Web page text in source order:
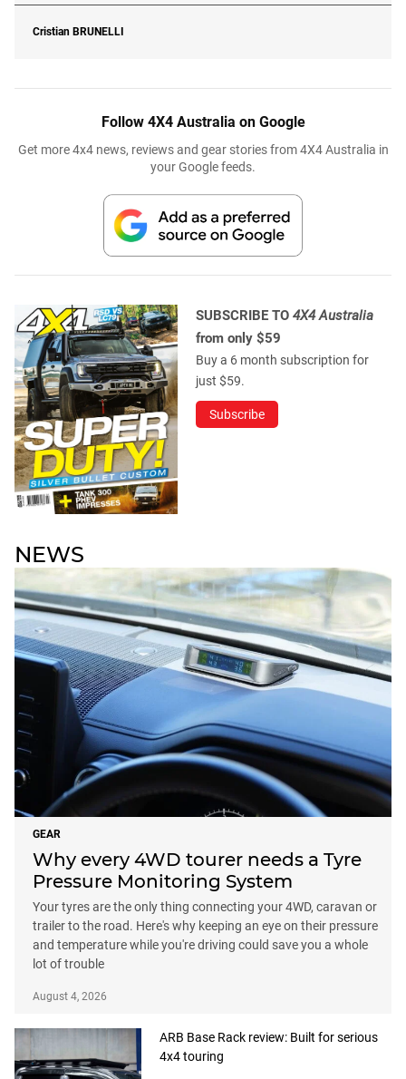
Cristian BRUNELLI
Follow 4X4 Australia on Google
Get more 4x4 news, reviews and gear stories from 4X4 Australia in
your Google feeds.
SUBSCRIBE TO 4X4 Australia
from only $59
Buy a 6 month subscription for
just $59.
Subscribe
NEWS
GEAR
Why every 4WD tourer needs a Tyre
Pressure Monitoring System
Your tyres are the only thing connecting your 4WD, caravan or
trailer to the road. Here's why keeping an eye on their pressure
and temperature while you're driving could save you a whole
lot of trouble
August 4, 2026
ARB Base Rack review: Built for serious
4x4 touring